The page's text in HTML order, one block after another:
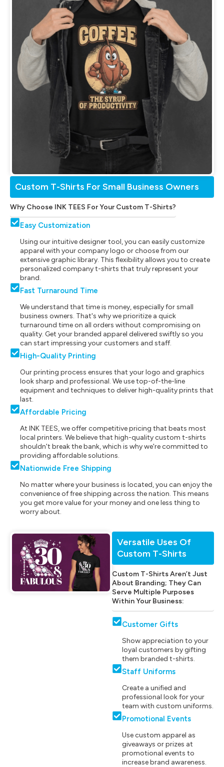
Custom T-Shirts For Small Business Owners
Why Choose INK TEES For Your Custom T-Shirts?
Easy Customization
Using our intuitive designer tool, you can easily customize
apparel with your company logo or choose from our
extensive graphic library. This flexibility allows you to create
personalized company t-shirts that truly represent your
brand.
Fast Turnaround Time
We understand that time is money, especially for small
business owners. That's why we prioritize a quick
turnaround time on all orders without compromising on
quality. Get your branded apparel delivered swiftly so you
can start impressing your customers and staff.
High-Quality Printing
Our printing process ensures that your logo and graphics
look sharp and professional. We use top-of-the-line
equipment and techniques to deliver high-quality prints that
last.
Affordable Pricing
At INK TEES, we offer competitive pricing that beats most
local printers. We believe that high-quality custom t-shirts
shouldn't break the bank, which is why we're committed to
providing affordable solutions.
Nationwide Free Shipping
No matter where your business is located, you can enjoy the
convenience of free shipping across the nation. This means
you get more value for your money and one less thing to
worry about.
Versatile Uses Of
Custom T-Shirts
Custom T-Shirts Aren’t Just
About Branding; They Can
Serve Multiple Purposes
Within Your Business:
Customer Gifts
Show appreciation to your
loyal customers by gifting
them branded t-shirts.
Staff Uniforms
Create a unified and
professional look for your
team with custom uniforms.
Promotional Events
Use custom apparel as
giveaways or prizes at
promotional events to
increase brand awareness.